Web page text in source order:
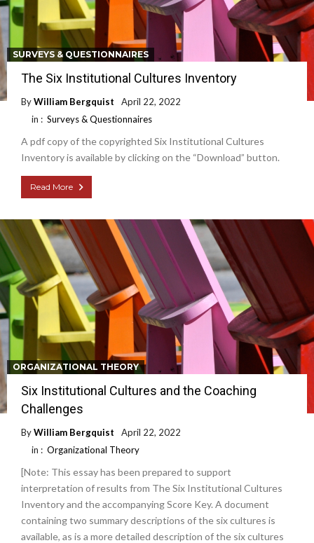
SURVEYS & QUESTIONNAIRES
The Six Institutional Cultures Inventory
ByWilliam Bergquist
April 22, 2022
in : Surveys & Questionnaires
A pdf copy of the copyrighted Six Institutional Cultures
Inventory is available by clicking on the “Download” button.
Read More
ORGANIZATIONAL THEORY
Six Institutional Cultures and the Coaching
Challenges
ByWilliam Bergquist
April 22, 2022
in : Organizational Theory
[Note: This essay has been prepared to support
interpretation of results from The Six Institutional Cultures
Inventory and the accompanying Score Key. A document
containing two summary descriptions of the six cultures is
available, as is a more detailed description of the six cultures